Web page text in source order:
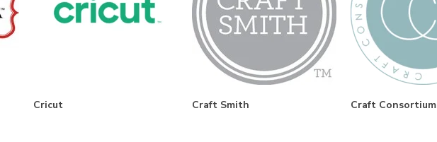
Cricut Craft Smith Craft Consortium